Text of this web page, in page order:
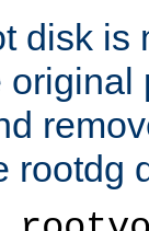
disk is
rootdg